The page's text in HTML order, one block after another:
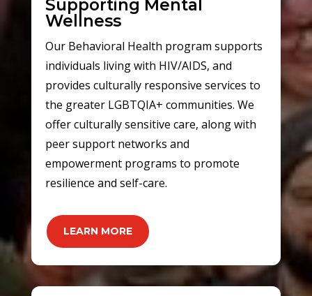
Supporting Mental
Wellness
Our Behavioral Health program supports
individuals living with HIV/AIDS, and
provides culturally responsive services to
the greater LGBTQIA+ communities. We
offer culturally sensitive care, along with
peer support networks and
empowerment programs to promote
resilience and self-care.
LEARN MORE